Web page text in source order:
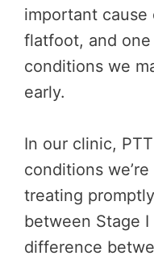
important
flatfoot, and
conditions we
early.
In our clinic,
conditions
treating
between Stage I
difference